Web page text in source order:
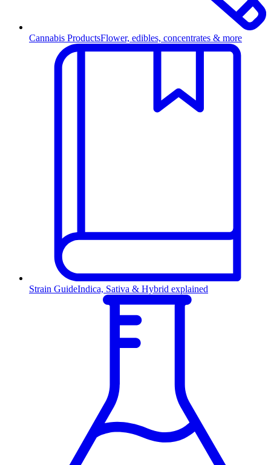
Cannabis ProductsFlower, edibles, concentrates & more
Strain GuideIndica, Sativa & Hybrid explained